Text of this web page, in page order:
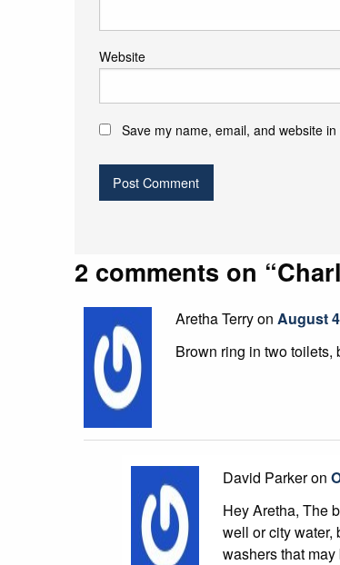
Website
Save my name, email, and website
2 comments on “
Aretha Terry on August
Brown ring in two toilets,
David Parker on
Hey Aretha, The
well or city water,
washers that